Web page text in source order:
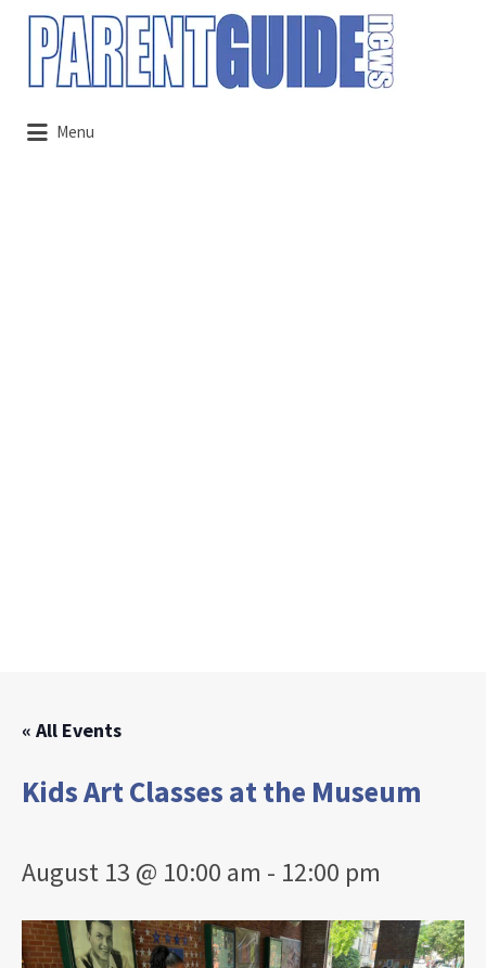
Search
for:
Menu
« All Events
Kids Art Classes at the Museum
August 13 @ 10:00 am - 12:00 pm